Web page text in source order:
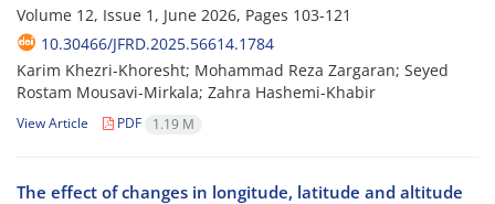
Volume 12, Issue 1, June 2026, Pages 103-121
10.30466/JFRD.2025.56614.1784
Karim Khezri-Khoresht; Mohammad Reza Zargaran; Seyed
Rostam Mousavi-Mirkala; Zahra Hashemi-Khabir
View Article PDF 1.19 M
The effect of changes in longitude, latitude and altitude